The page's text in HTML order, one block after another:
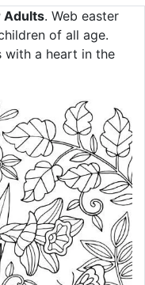
Adults. Web easter
of all age.
with a heart in the